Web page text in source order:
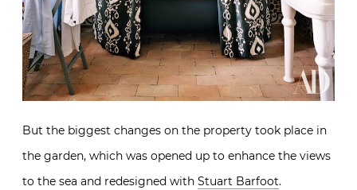
But the biggest changes on the property took place in
the garden, which was opened up to enhance the views
to the sea and redesigned with Stuart Barfoot.